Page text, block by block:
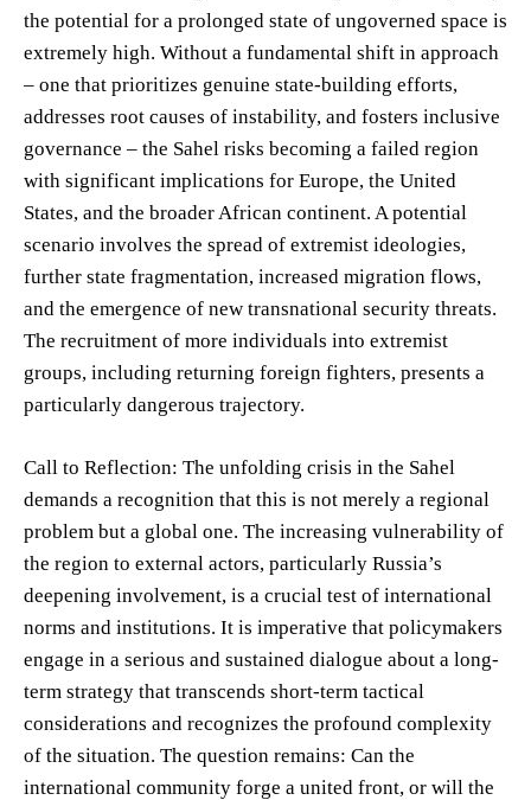
the potential for a prolonged state of ungoverned space is
extremely high. Without a fundamental shift in approach
– one that prioritizes genuine state-building efforts,
addresses root causes of instability, and fosters inclusive
governance – the Sahel risks becoming a failed region
with significant implications for Europe, the United
States, and the broader African continent. A potential
scenario involves the spread of extremist ideologies,
further state fragmentation, increased migration flows,
and the emergence of new transnational security threats.
The recruitment of more individuals into extremist
groups, including returning foreign fighters, presents a
particularly dangerous trajectory.
Call to Reflection: The unfolding crisis in the Sahel
demands a recognition that this is not merely a regional
problem but a global one. The increasing vulnerability of
the region to external actors, particularly Russia’s
deepening involvement, is a crucial test of international
norms and institutions. It is imperative that policymakers
engage in a serious and sustained dialogue about a long-
term strategy that transcends short-term tactical
considerations and recognizes the profound complexity
of the situation. The question remains: Can the
international community forge a united front, or will the